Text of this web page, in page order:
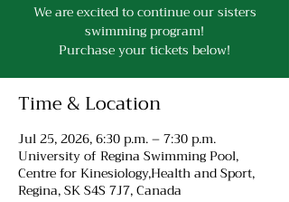
We are excited to continue our sisters
swimming program!
Purchase your tickets below!
Time & Location
Jul 25, 2026, 6:30 p.m. – 7:30 p.m.
University of Regina Swimming Pool,
Centre for Kinesiology,Health and Sport,
Regina, SK S4S 7J7, Canada